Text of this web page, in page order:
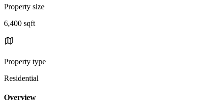
Property size
6,400 sqft
Property type
Residential
Overview